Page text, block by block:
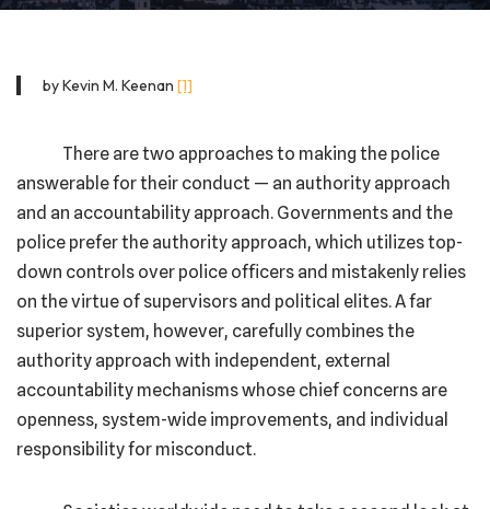
by Kevin M. Keenan [1]
There are two approaches to making the police
answerable for their conduct — an authority approach
and an accountability approach. Governments and the
police prefer the authority approach, which utilizes top-
down controls over police officers and mistakenly relies
on the virtue of supervisors and political elites. A far
superior system, however, carefully combines the
authority approach with independent, external
accountability mechanisms whose chief concerns are
openness, system-wide improvements, and individual
responsibility for misconduct.